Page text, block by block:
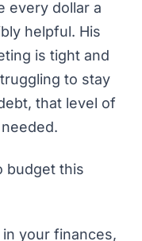
every dollar a
helpful. His
is tight and
to stay
that level of
budget this
your finances,